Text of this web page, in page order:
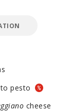
pesto
cheese